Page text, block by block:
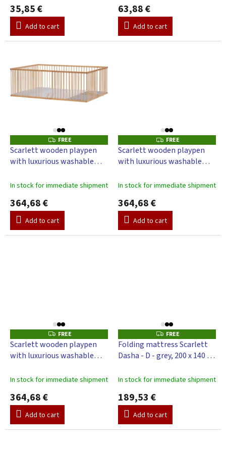
35,85 €
Add to cart
63,88 €
Add to cart
F
R
E
E
FREE
Scarlett wooden playpen
with luxurious washable
200 x 140 x 70 cm
In stock for immediate shipment
364,68 €
Add to cart
F
R
E
E
FREE
Scarlett wooden playpen
with luxurious washable
x 140 x 70 cm
In stock for immediate shipment
364,68 €
Add to cart
F
R
E
E
FREE
Scarlett wooden playpen
with luxurious washable
200 x 140 x 70 cm
In stock for immediate shipment
364,68 €
Add to cart
F
R
E
E
FREE
Folding mattress Scarlett
Dasha - D - grey, 200 x 140 x 4
In stock for immediate shipment
189,53 €
Add to cart